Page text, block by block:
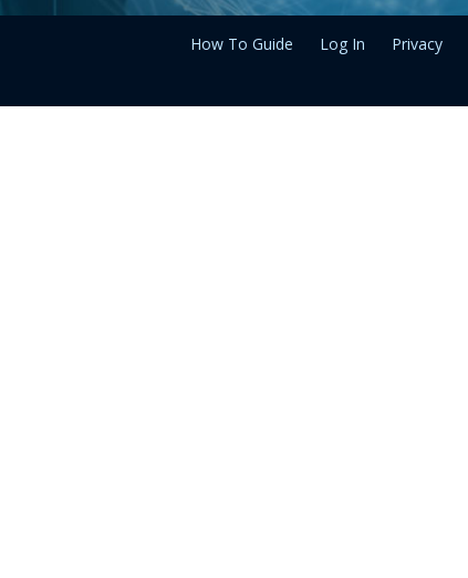
How To Guide Log In Privacy